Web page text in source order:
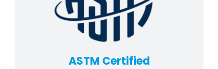
ASTM Certified